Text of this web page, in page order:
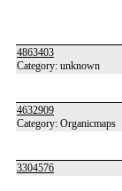
4863403
Category: unknown
4632909
Category: Organicmaps
3304576